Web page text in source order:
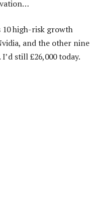
10 high-risk growth
and the other nine
still £26,000 today.